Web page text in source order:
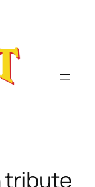
tribute